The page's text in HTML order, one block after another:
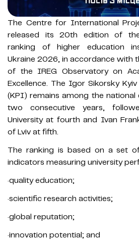
The Centre for International
released its 20th edition of
ranking of higher education
Ukraine 2026, in accordance with
of the IREG Observatory on
Excellence. The Igor Sikorsky
(KPI) remains among the
two consecutive years,
University at fourth and Ivan
of Lviv at fifth.
The ranking is based on a set
indicators measuring university
·quality education;
·scientific research activities;
·global reputation;
·innovation potential; and